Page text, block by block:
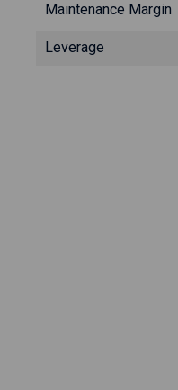
Maintenance Margin
Leverage